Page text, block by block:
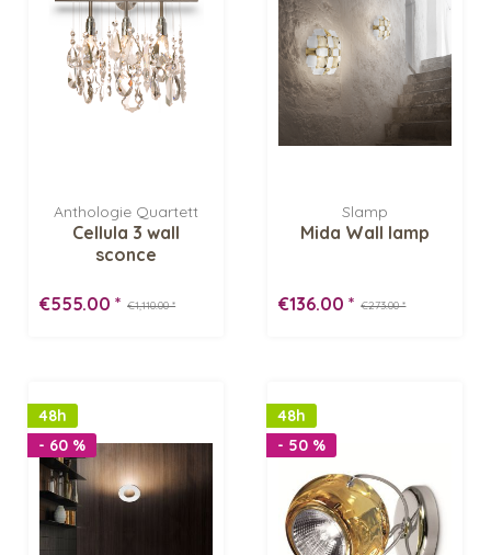
Anthologie Quartett
Cellula 3 wall
sconce
€1,110.00 *
€555.00 *
Slamp
Mida Wall lamp
€273.00 *
€136.00 *
48h
- 60 %
48h
- 50 %